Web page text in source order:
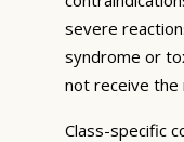
severe
syndrome or
not receive the
Class-specific